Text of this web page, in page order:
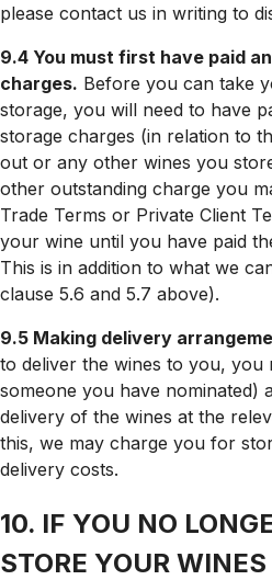
please contact us in writing to
9.4 You must first have paid
charges. Before you can take
storage, you will need to have
storage charges (in relation to
out or any other wines you
other outstanding charge you
Trade Terms or Private Client
your wine until you have paid
This is in addition to what we
clause 5.6 and 5.7 above).
9.5 Making delivery
to deliver the wines to you,
someone you have nominated)
delivery of the wines at the
this, we may charge you for
delivery costs.
10. IF YOU NO
STORE YOUR